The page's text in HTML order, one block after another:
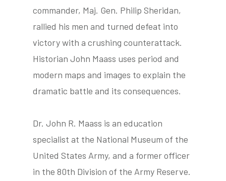
commander, Maj. Gen. Philip Sheridan,
rallied his men and turned defeat into
victory with a crushing counterattack.
Historian John Maass uses period and
modern maps and images to explain the
dramatic battle and its consequences.
Dr. John R. Maass is an education
specialist at the National Museum of the
United States Army, and a former officer
in the 80th Division of the Army Reserve.